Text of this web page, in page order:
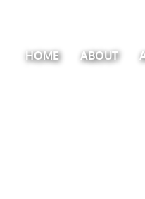
HOME ABOUT